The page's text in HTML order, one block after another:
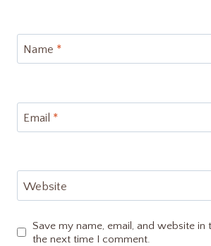
Name *
Email *
Website
Save my name, email, and website
the next time I comment.